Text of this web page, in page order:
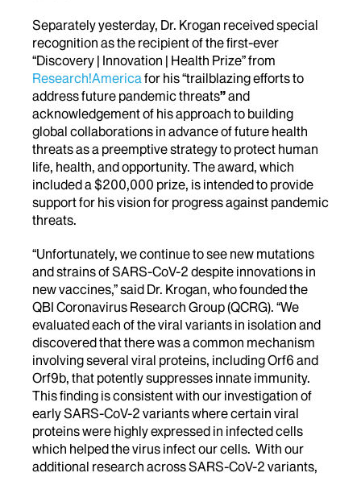
Separately yesterday, Dr. Krogan received special
recognition as the recipient of the first-ever
“Discovery | Innovation | Health Prize” from
Research!America for his “trailblazing efforts to
address future pandemic threats”and
acknowledgement of his approach to building
global collaborations in advance of future health
threats as a preemptive strategy to protect human
life, health, and opportunity. The award, which
included a $200,000 prize, is intended to provide
support for his vision for progress against pandemic
threats.
“Unfortunately, we continue to see new mutations
and strains of SARS-CoV-2 despite innovations in
new vaccines,” said Dr. Krogan, who founded the
QBI Coronavirus Research Group (QCRG). “We
evaluated each of the viral variants in isolation and
discovered that there was a common mechanism
involving several viral proteins, including Orf6 and
Orf9b, that potently suppresses innate immunity.
This finding is consistent with our investigation of
early SARS-CoV-2 variants where certain viral
proteins were highly expressed in infected cells
which helped the virus infect our cells. With our
additional research across SARS-CoV-2 variants,